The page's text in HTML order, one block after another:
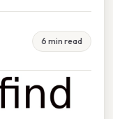
6 min read